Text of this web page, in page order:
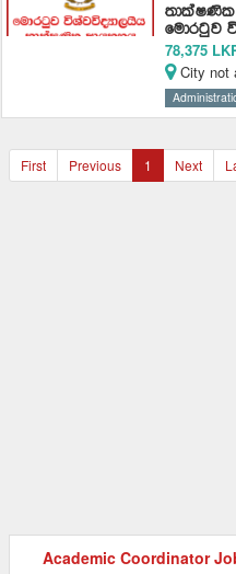
;dlaI‚l
fudrgqj
78,375
City not
First Previous 1 Next
Academic Coordinator